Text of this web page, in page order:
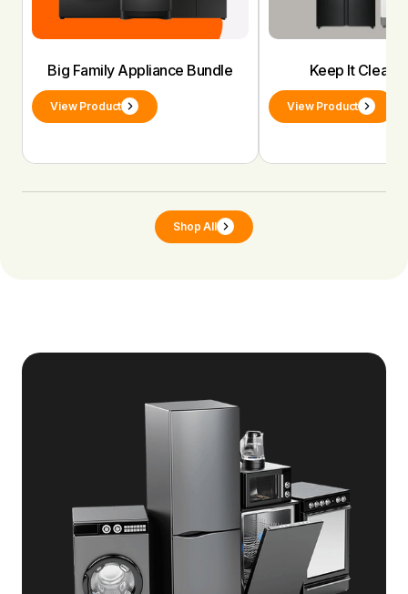
Big Family Appliance Bundle
View Product
Keep It Clean
View Product
Shop All